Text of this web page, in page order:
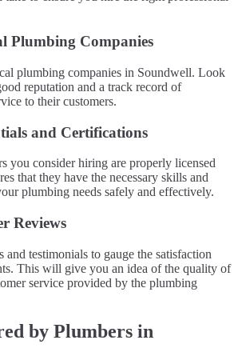
Plumbing Companies
plumbing companies in Soundwell. Look
reputation and a track record of
to their customers.
and Certifications
you consider hiring are properly licensed
that they have the necessary skills and
plumbing needs safely and effectively.
Reviews
and testimonials to gauge the satisfaction
This will give you an idea of the quality of
service provided by the plumbing
by Plumbers in